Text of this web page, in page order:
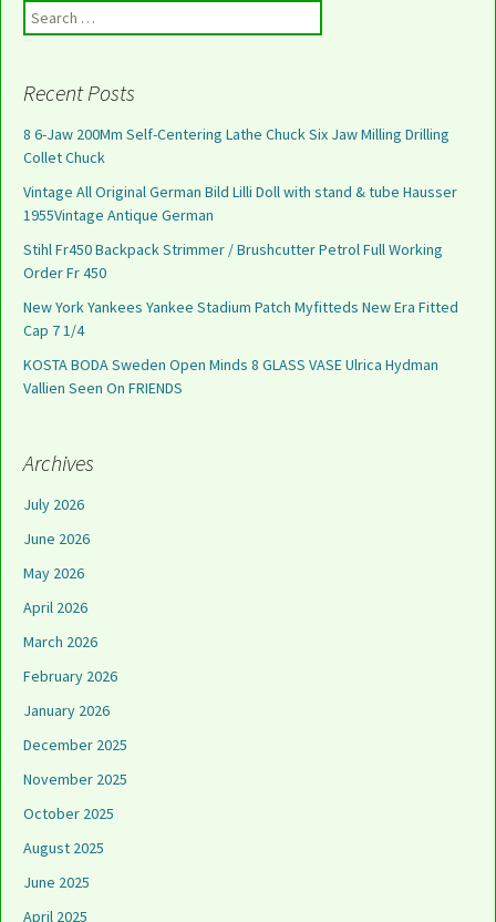
Search for:
Recent Posts
8 6-Jaw 200Mm Self-Centering Lathe Chuck Six Jaw Milling Drilling
Collet Chuck
Vintage All Original German Bild Lilli Doll with stand & tube Hausser
1955Vintage Antique German
Stihl Fr450 Backpack Strimmer / Brushcutter Petrol Full Working
Order Fr 450
New York Yankees Yankee Stadium Patch Myfitteds New Era Fitted
Cap 7 1/4
KOSTA BODA Sweden Open Minds 8 GLASS VASE Ulrica Hydman
Vallien Seen On FRIENDS
Archives
July 2026
June 2026
May 2026
April 2026
March 2026
February 2026
January 2026
December 2025
November 2025
October 2025
August 2025
June 2025
April 2025